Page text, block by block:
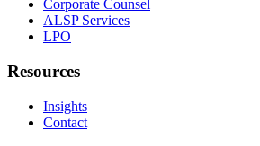
Corporate Counsel
ALSP Services
LPO
Resources
Insights
Contact